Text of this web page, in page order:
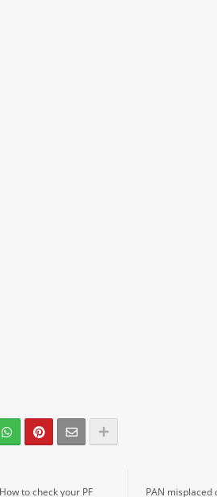
PAN misplaced
to check your PF